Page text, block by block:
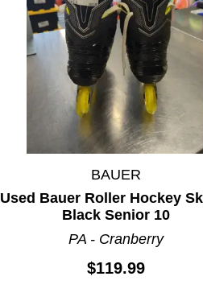
BAUER
Used Bauer Roller Hockey
Black Senior 10
PA - Cranberry
$119.99